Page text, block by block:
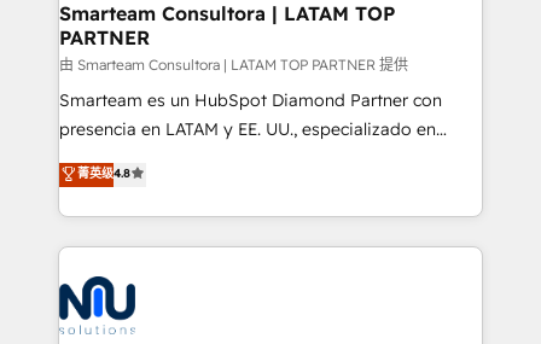
and technology around a single source of truth to
support sustainable growth and better decision-
making. Working with clients locally and globally, our
expertise includes HubSpot onboarding and CRM
implementation, automation, sales and customer
and data-driven campaigns. Winners of the first
Global HEART Award, Yamini Rogan, CEO of
Connect with us to see how we can do better and be
better together 🏆
Smarteam Consultora | LATAM TOP
PARTNER
由 Smarteam Consultora | LATAM TOP PARTNER 提供
Smarteam es un HubSpot Diamond Partner con
presencia en LATAM y EE. UU., especializado en
implementaciones de HubSpot, integraciones API y
optimización de procesos comerciales con IA. Con
más de 6 años de experiencia, hemos liderado 100+
implementaciones conectando HubSpot con SAP,
ERPs, e-commerce, plataformas financieras,
WhatsApp y sistemas logísticos. Nuestro equipo
multicultural trabaja en español, inglés y portugués,
菁英级4.8